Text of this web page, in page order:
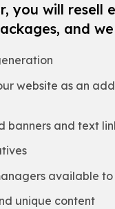
you will resell
and
website as an
banners and text
available
unique content